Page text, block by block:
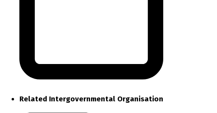
Related Intergovernmental Organisation